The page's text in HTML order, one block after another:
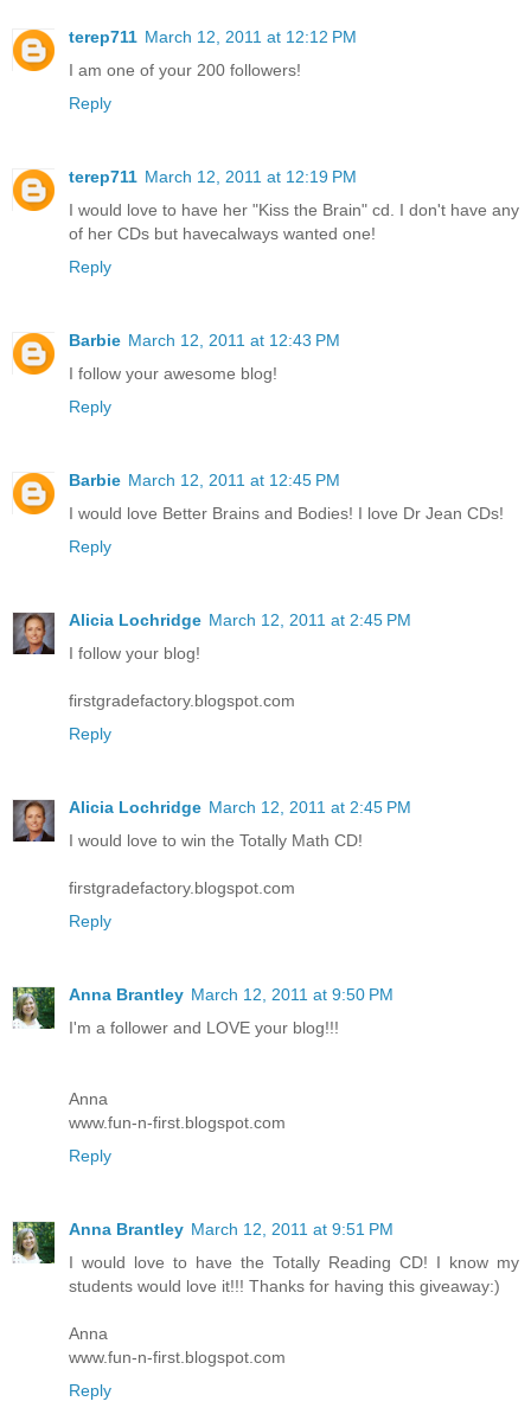
terep711 March 12, 2011 at 12:12 PM
I am one of your 200 followers!
Reply
terep711 March 12, 2011 at 12:19 PM
I would love to have her "Kiss the Brain" cd. I don't have any
of her CDs but havecalways wanted one!
Reply
Barbie March 12, 2011 at 12:43 PM
I follow your awesome blog!
Reply
Barbie March 12, 2011 at 12:45 PM
I would love Better Brains and Bodies! I love Dr Jean CDs!
Reply
Alicia Lochridge March 12, 2011 at 2:45 PM
I follow your blog!
firstgradefactory.blogspot.com
Reply
Alicia Lochridge March 12, 2011 at 2:45 PM
I would love to win the Totally Math CD!
firstgradefactory.blogspot.com
Reply
Anna Brantley March 12, 2011 at 9:50 PM
I'm a follower and LOVE your blog!!!
Anna
www.fun-n-first.blogspot.com
Reply
Anna Brantley March 12, 2011 at 9:51 PM
I would love to have the Totally Reading CD! I know my
students would love it!!! Thanks for having this giveaway:)
Anna
www.fun-n-first.blogspot.com
Reply